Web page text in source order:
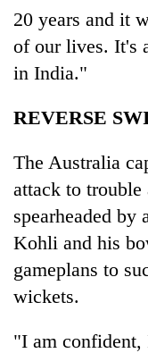
Asian
financial
crisis
20 years and it
of our lives. It's
in India."
REVERSE
The Australia
attack to
spearheaded
Kohli and his
gameplans to
wickets.
"I am confident,